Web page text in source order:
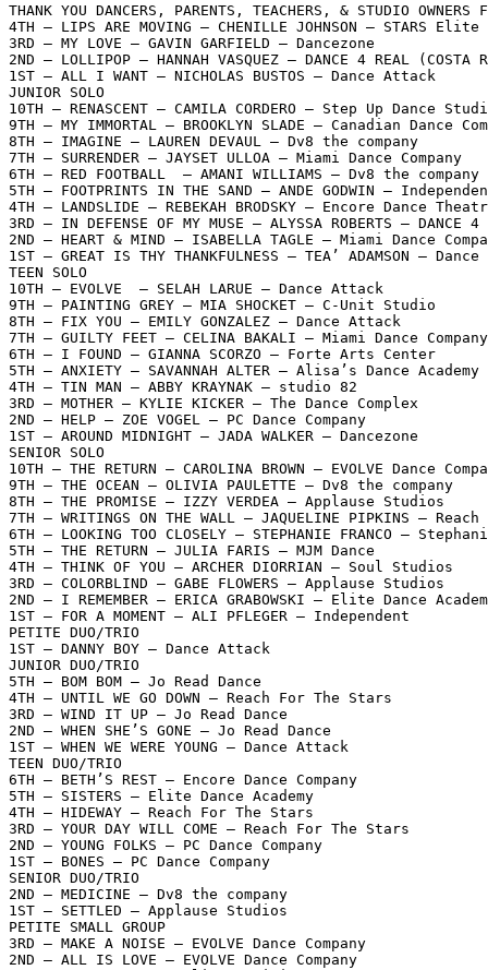
THANK YOU DANCERS, PARENTS, TEACHERS, & STUDIO OWNERS
4TH – LIPS ARE MOVING – CHENILLE JOHNSON – STARS
3RD – MY LOVE – GAVIN GARFIELD – Dancezone
2ND – LOLLIPOP – HANNAH VASQUEZ – DANCE 4 REAL (COSTA
1ST – ALL I WANT – NICHOLAS BUSTOS – Dance Attack
JUNIOR SOLO
10TH – RENASCENT – CAMILA CORDERO – Step Up Dance
9TH – MY IMMORTAL – BROOKLYN SLADE – Canadian Dance
8TH – IMAGINE – LAUREN DEVAUL – Dv8 the company
7TH – SURRENDER – JAYSET ULLOA – Miami Dance Company
6TH – RED FOOTBALL  – AMANI WILLIAMS – Dv8 the company
5TH – FOOTPRINTS IN THE SAND – ANDE GODWIN –
4TH – LANDSLIDE – REBEKAH BRODSKY – Encore Dance
3RD – IN DEFENSE OF MY MUSE – ALYSSA ROBERTS – DANCE
2ND – HEART & MIND – ISABELLA TAGLE – Miami Dance
1ST – GREAT IS THY THANKFULNESS – TEA’ ADAMSON –
TEEN SOLO
10TH – EVOLVE  – SELAH LARUE – Dance Attack
9TH – PAINTING GREY – MIA SHOCKET – C-Unit Studio
8TH – FIX YOU – EMILY GONZALEZ – Dance Attack
7TH – GUILTY FEET – CELINA BAKALI – Miami Dance Company
6TH – I FOUND – GIANNA SCORZO – Forte Arts Center
5TH – ANXIETY – SAVANNAH ALTER – Alisa’s Dance Academy
4TH – TIN MAN – ABBY KRAYNAK – studio 82
3RD – MOTHER – KYLIE KICKER – The Dance Complex
2ND – HELP – ZOE VOGEL – PC Dance Company
1ST – AROUND MIDNIGHT – JADA WALKER – Dancezone
SENIOR SOLO
10TH – THE RETURN – CAROLINA BROWN – EVOLVE Dance
9TH – THE OCEAN – OLIVIA PAULETTE – Dv8 the company
8TH – THE PROMISE – IZZY VERDEA – Applause Studios
7TH – WRITINGS ON THE WALL – JAQUELINE PIPKINS –
6TH – LOOKING TOO CLOSELY – STEPHANIE FRANCO –
5TH – THE RETURN – JULIA FARIS – MJM Dance
4TH – THINK OF YOU – ARCHER DIORRIAN – Soul Studios
3RD – COLORBLIND – GABE FLOWERS – Applause Studios
2ND – I REMEMBER – ERICA GRABOWSKI – Elite Dance
1ST – FOR A MOMENT – ALI PFLEGER – Independent
PETITE DUO/TRIO
1ST – DANNY BOY – Dance Attack
JUNIOR DUO/TRIO
5TH – BOM BOM – Jo Read Dance
4TH – UNTIL WE GO DOWN – Reach For The Stars
3RD – WIND IT UP – Jo Read Dance
2ND – WHEN SHE’S GONE – Jo Read Dance
1ST – WHEN WE WERE YOUNG – Dance Attack
TEEN DUO/TRIO
6TH – BETH’S REST – Encore Dance Company
5TH – SISTERS – Elite Dance Academy
4TH – HIDEWAY – Reach For The Stars
3RD – YOUR DAY WILL COME – Reach For The Stars
2ND – YOUNG FOLKS – PC Dance Company
1ST – BONES – PC Dance Company
SENIOR DUO/TRIO
2ND – MEDICINE – Dv8 the company
1ST – SETTLED – Applause Studios
PETITE SMALL GROUP
3RD – MAKE A NOISE – EVOLVE Dance Company
2ND – ALL IS LOVE – EVOLVE Dance Company